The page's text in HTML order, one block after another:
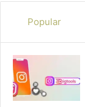
Popular